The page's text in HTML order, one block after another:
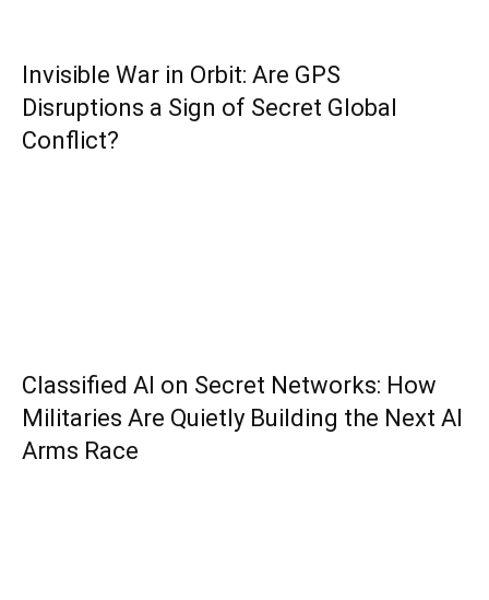
Invisible War in Orbit: Are GPS
Disruptions a Sign of Secret Global
Conflict?
Classified AI on Secret Networks: How
Militaries Are Quietly Building the Next AI
Arms Race